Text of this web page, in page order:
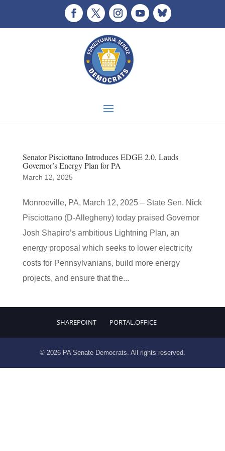
Senator Pisciottano Introduces EDGE 2.0, Lauds
Governor’s Energy Plan for PA
March 12, 2025
Monroeville, PA, March 12, 2025 – State Sen. Nick
Pisciottano (D-Allegheny) today praised Governor
Josh Shapiro’s ambitious Lightning Plan, an
energy proposal which seeks to lower electricity
costs for Pennsylvanians, build more energy
projects, and ensure that the...
SHAREPOINT PORTAL.OFFICE
© 2026 PA Senate Democrats. All rights reserved.